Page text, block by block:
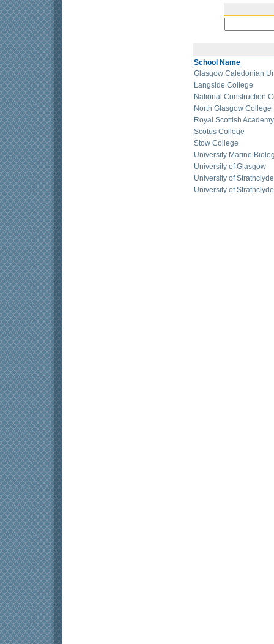
School Name
Glasgow Caledonian
Langside College
National Construction
North Glasgow College
Royal Scottish
Scotus College
Stow College
University Marine
University of Glasgow
University of
University of